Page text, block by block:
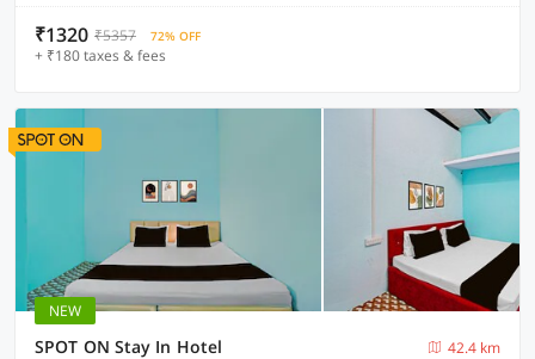
₹1320 ₹5357 72% OFF
+ ₹180 taxes & fees
NEW
SPOT ON Stay In Hotel
42.4 km